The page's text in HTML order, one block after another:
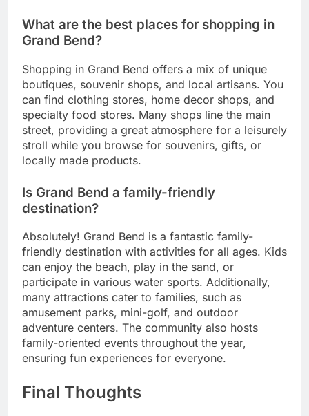
What are the best places for shopping in
Grand Bend?
Shopping in Grand Bend offers a mix of unique
boutiques, souvenir shops, and local artisans. You
can find clothing stores, home decor shops, and
specialty food stores. Many shops line the main
street, providing a great atmosphere for a leisurely
stroll while you browse for souvenirs, gifts, or
locally made products.
Is Grand Bend a family-friendly
destination?
Absolutely! Grand Bend is a fantastic family-
friendly destination with activities for all ages. Kids
can enjoy the beach, play in the sand, or
participate in various water sports. Additionally,
many attractions cater to families, such as
amusement parks, mini-golf, and outdoor
adventure centers. The community also hosts
family-oriented events throughout the year,
ensuring fun experiences for everyone.
Final Thoughts